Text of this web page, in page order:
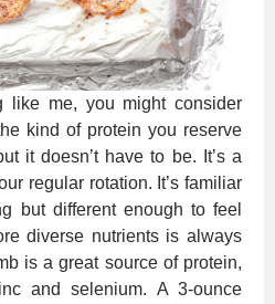
like me, you might consider
kind of protein you reserve
it doesn’t have to be. It’s a
regular rotation. It’s familiar
but different enough to feel
diverse nutrients is always
is a great source of protein,
and selenium. A 3-ounce